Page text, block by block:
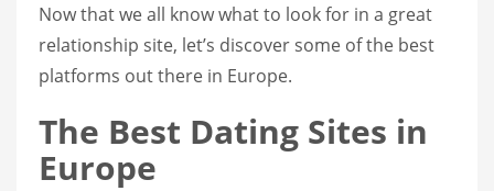
Now that we all know what to look for in a great
relationship site, let’s discover some of the best
platforms out there in Europe.
The Best Dating Sites in
Europe